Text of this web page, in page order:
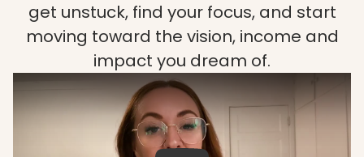
get unstuck, find your focus, and start
moving toward the vision, income and
impact you dream of.